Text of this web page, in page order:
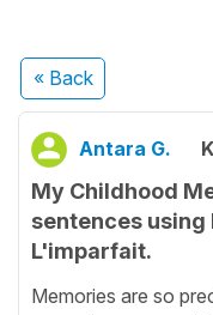
« Back
Antara G.
My Childhood
sentences using
L'imparfait.
Memories are so